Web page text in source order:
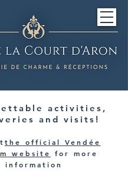
activities,
and visits!
the official Vendée
website
for more
information